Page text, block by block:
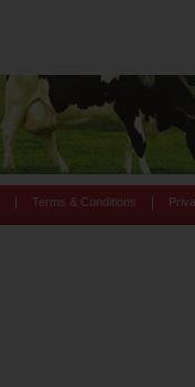
Terms & Conditions